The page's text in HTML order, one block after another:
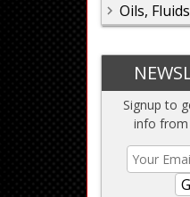
Oils,
Signup to
info from